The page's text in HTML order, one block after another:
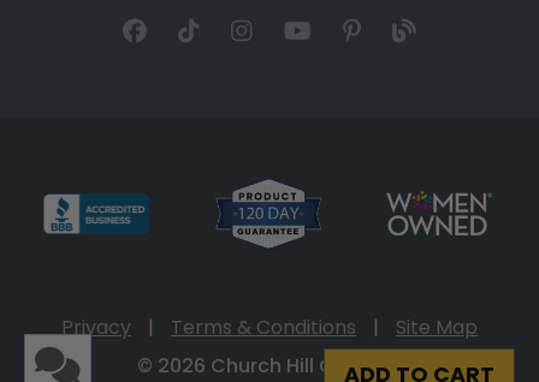
ADD TO CART
Privacy | Terms & Conditions |
Site Map
© 2026 Church Hill Classics